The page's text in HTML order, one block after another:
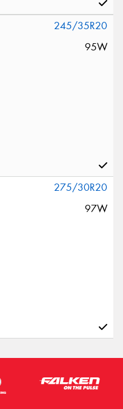
245/35R20
95W
275/30R20
97W